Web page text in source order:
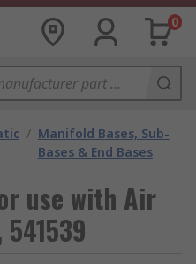
0
/ Manifold Bases, Sub-
Bases & End Bases
use with Air